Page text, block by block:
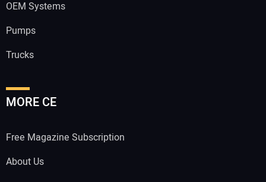
OEM Systems
Pumps
Trucks
MORE CE
Free Magazine Subscription
About Us